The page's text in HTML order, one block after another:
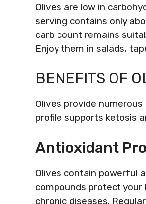
Olives are low in
serving contains only
carb count remains
Enjoy them in salads,
BENEFITS OF
Olives provide
profile supports ketosis
Antioxidant
Olives contain powerful
compounds protect your
chronic diseases.